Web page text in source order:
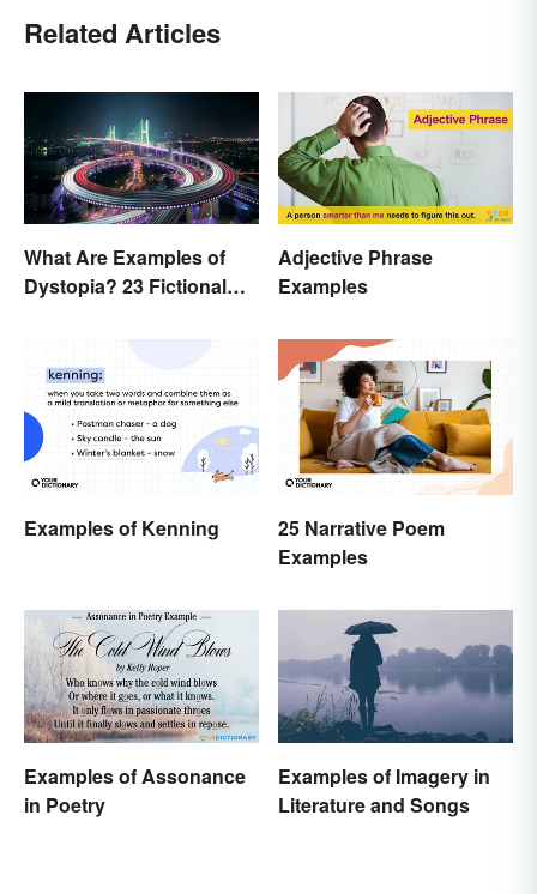
Related Articles
What Are Examples of
Dystopia? 23 Fictional
Adjective Phrase
Examples
Examples of Kenning
25 Narrative Poem
Examples
Examples of Assonance
in Poetry
Examples of Imagery in
Literature and Songs